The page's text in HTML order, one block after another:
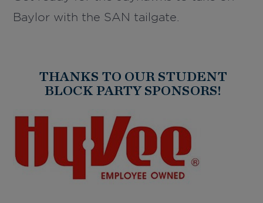
Baylor with the SAN tailgate.
THANKS TO OUR STUDENT
BLOCK PARTY SPONSORS!